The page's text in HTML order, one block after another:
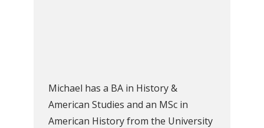
Michael has a BA in History &
American Studies and an MSc in
American History from the University